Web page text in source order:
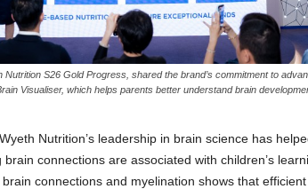
Nutrition S26 Gold Progress, shared the brand’s commitment to
Visualiser, which helps parents better understand brain
Nutrition’s leadership in brain science has
connections are associated with children’s
connections and myelination shows that